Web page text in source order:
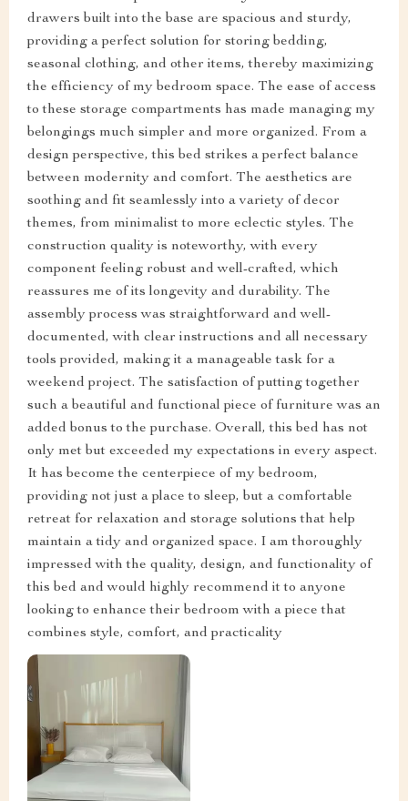
drawers built into the base are spacious and sturdy,
providing a perfect solution for storing bedding,
seasonal clothing, and other items, thereby maximizing
the efficiency of my bedroom space. The ease of access
to these storage compartments has made managing my
belongings much simpler and more organized. From a
design perspective, this bed strikes a perfect balance
between modernity and comfort. The aesthetics are
soothing and fit seamlessly into a variety of decor
themes, from minimalist to more eclectic styles. The
construction quality is noteworthy, with every
component feeling robust and well-crafted, which
reassures me of its longevity and durability. The
assembly process was straightforward and well-
documented, with clear instructions and all necessary
tools provided, making it a manageable task for a
weekend project. The satisfaction of putting together
such a beautiful and functional piece of furniture was an
added bonus to the purchase. Overall, this bed has not
only met but exceeded my expectations in every aspect.
It has become the centerpiece of my bedroom,
providing not just a place to sleep, but a comfortable
retreat for relaxation and storage solutions that help
maintain a tidy and organized space. I am thoroughly
impressed with the quality, design, and functionality of
this bed and would highly recommend it to anyone
looking to enhance their bedroom with a piece that
combines style, comfort, and practicality